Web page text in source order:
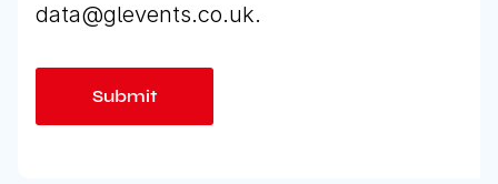
data@glevents.co.uk.